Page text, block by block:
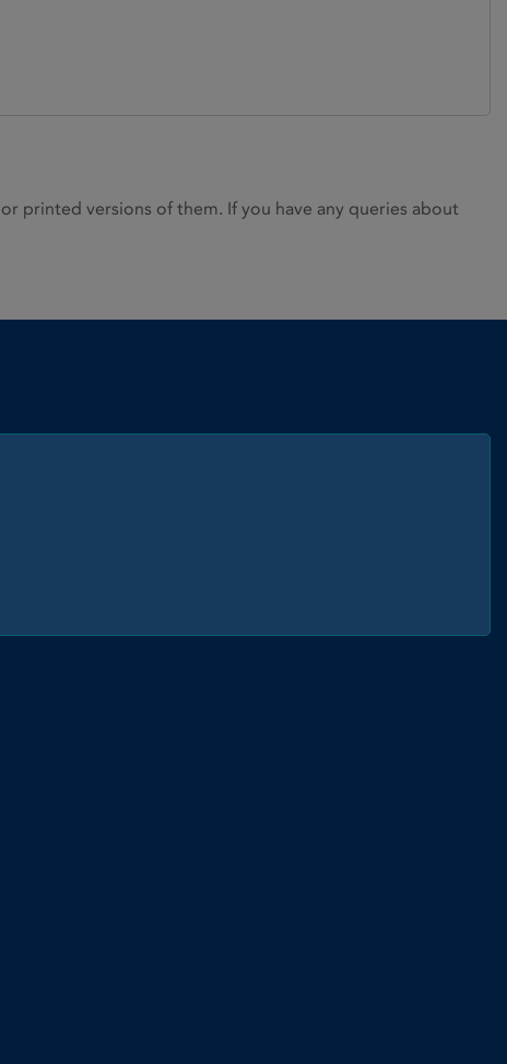
printed versions of them. If you have any queries about